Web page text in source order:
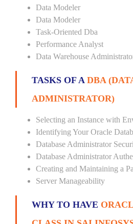
Data Modeler
Data Modeler
Task-Oriented Dba
Performance Analyst
Data Warehouse
TASKS OF A DBA
ADMINISTRATOR)
Selecting an Instance with
Identifying Your Oracle
Database Administrator
Database Administrator
Creating and Maintaining a
Server Manageability
WHY TO HAVE